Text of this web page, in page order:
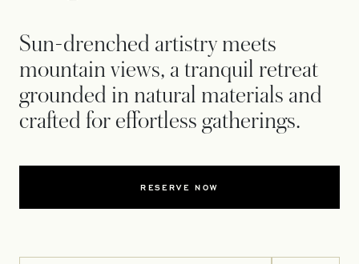
Sun-drenched artistry meets
mountain views, a tranquil retreat
grounded in natural materials and
crafted for effortless gatherings.
RESERVE NOW